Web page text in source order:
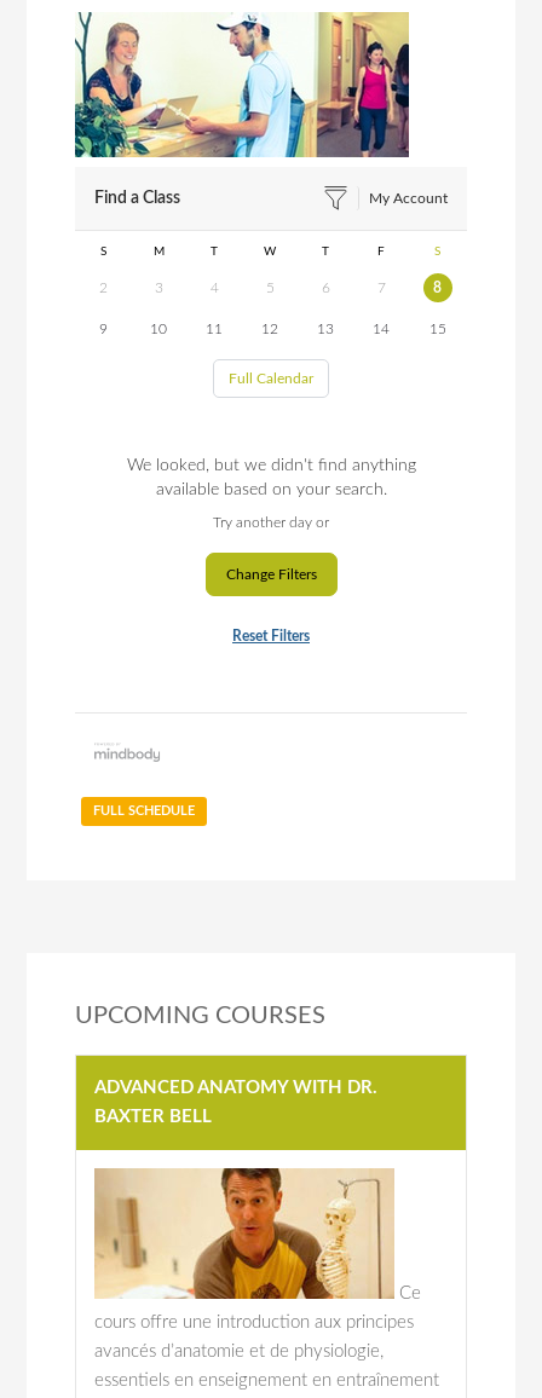
Find a Class My Account
S M T W T F S
2 3 4 5 6 7 8
9 10 11 12 13 14 15
Full Calendar
We looked, but we didn't find anything
available based on your search.
Try another day or
Change Filters
Reset Filters
FULL SCHEDULE
UPCOMING COURSES
ADVANCED ANATOMY WITH DR.
BAXTER BELL
Ce
cours offre une introduction aux principes
avancés d’anatomie et de physiologie,
essentiels en enseignement en entraînement